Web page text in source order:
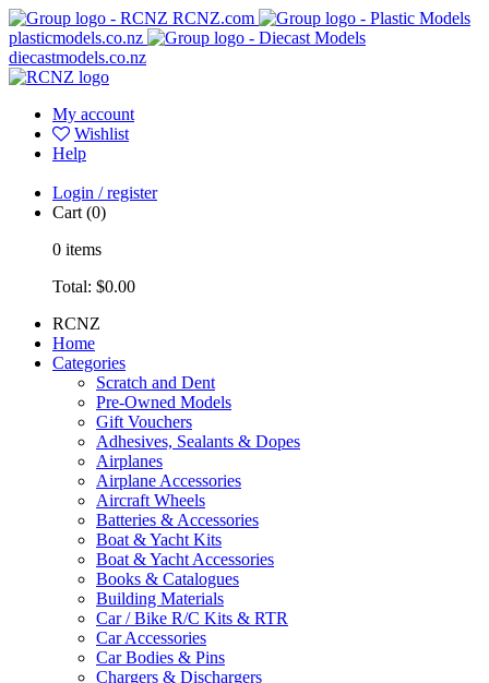
RCNZ.com
plasticmodels.co.nz
diecastmodels.co.nz
My account
Wishlist
Help
Login / register
Cart (0)
0 items
Total: $0.00
RCNZ
Home
Categories
Scratch and Dent
Pre-Owned Models
Gift Vouchers
Adhesives, Sealants & Dopes
Airplanes
Airplane Accessories
Aircraft Wheels
Batteries & Accessories
Boat & Yacht Kits
Boat & Yacht Accessories
Books & Catalogues
Building Materials
Car / Bike R/C Kits & RTR
Car Accessories
Car Bodies & Pins
Chargers & Dischargers